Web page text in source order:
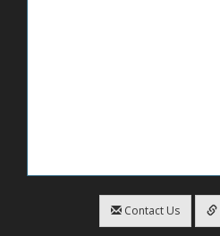
Contact Us